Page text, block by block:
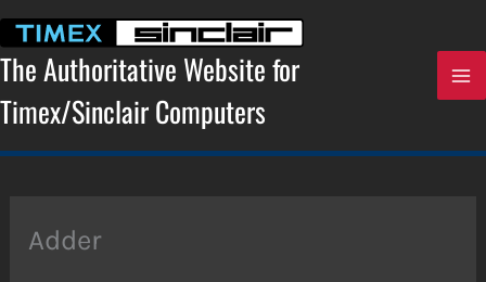
content
The Authoritative Website for
Timex/Sinclair Computers
Adder